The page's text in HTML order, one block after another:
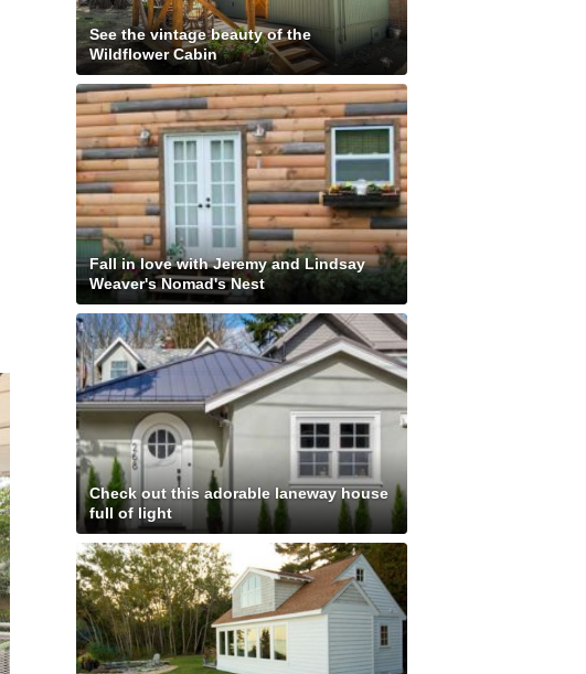
See the vintage beauty of the
Wildflower Cabin
Fall in love with Jeremy and Lindsay
Weaver's Nomad's Nest
Check out this adorable laneway house
full of light